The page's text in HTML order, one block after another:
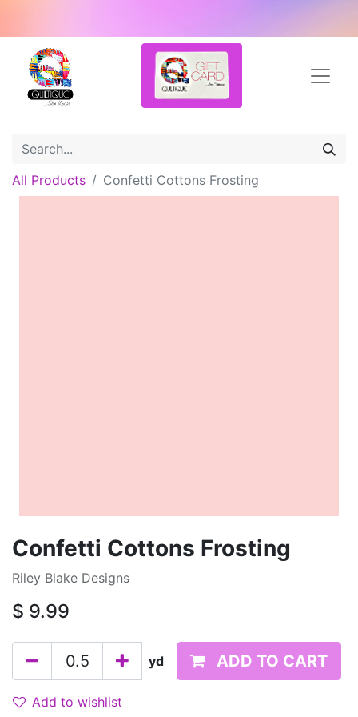
All Products Confetti Cottons Frosting
Confetti Cottons Frosting
Riley Blake Designs
$ 9.99
yd ADD TO CART
Add to wishlist